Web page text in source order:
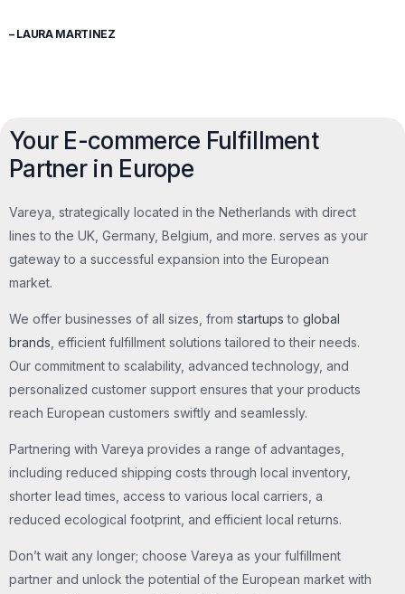
– LAURA MARTINEZ
Your E-commerce Fulfillment
Partner in Europe
Vareya, strategically located in the Netherlands with direct
lines to the UK, Germany, Belgium, and more. serves as your
gateway to a successful expansion into the European
market.
We offer businesses of all sizes, from startups to global
brands, efficient fulfillment solutions tailored to their needs.
Our commitment to scalability, advanced technology, and
personalized customer support ensures that your products
reach European customers swiftly and seamlessly.
Partnering with Vareya provides a range of advantages,
including reduced shipping costs through local inventory,
shorter lead times, access to various local carriers, a
reduced ecological footprint, and efficient local returns.
Don’t wait any longer; choose Vareya as your fulfillment
partner and unlock the potential of the European market with